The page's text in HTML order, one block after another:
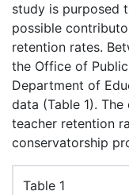
study is purposed
possible
retention rates.
the Office of
Department of
data (Table 1).
teacher retention
conservatorship
Table 1